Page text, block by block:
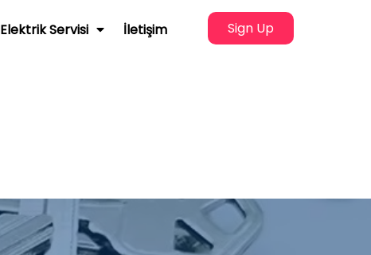
Elektrik Servisi İletişim Sign Up